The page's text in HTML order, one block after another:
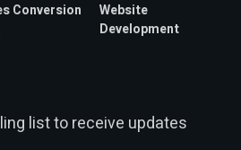
Conversion
Website
Development
list to receive updates